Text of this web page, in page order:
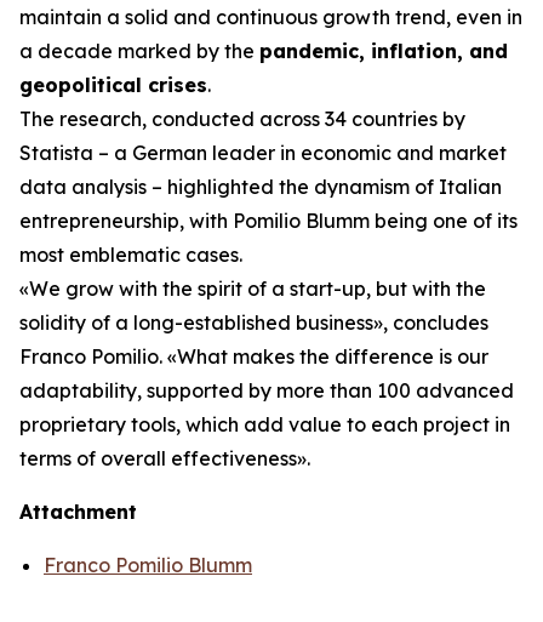
maintain a solid and continuous growth trend, even in
a decade marked by the pandemic, inflation, and
geopolitical crises.
The research, conducted across 34 countries by
Statista – a German leader in economic and market
data analysis – highlighted the dynamism of Italian
entrepreneurship, with Pomilio Blumm being one of its
most emblematic cases.
«We grow with the spirit of a start-up, but with the
solidity of a long-established business», concludes
Franco Pomilio. «What makes the difference is our
adaptability, supported by more than 100 advanced
proprietary tools, which add value to each project in
terms of overall effectiveness».
Attachment
Franco Pomilio Blumm